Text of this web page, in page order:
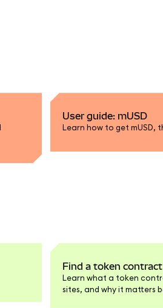
User guide: mUSD
Learn how to get mUSD,
Find a token
Learn what a token
sites, and why it matters